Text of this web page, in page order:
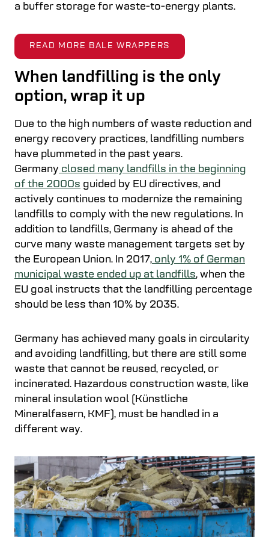
a buffer storage for waste-to-energy plants.
READ MORE BALE WRAPPERS
When landfilling is the only
option, wrap it up
Due to the high numbers of waste reduction and
energy recovery practices, landfilling numbers
have plummeted in the past years.
Germany closed many landfills in the beginning
of the 2000s guided by EU directives, and
actively continues to modernize the remaining
landfills to comply with the new regulations. In
addition to landfills, Germany is ahead of the
curve many waste management targets set by
the European Union. In 2017, only 1% of German
municipal waste ended up at landfills, when the
EU goal instructs that the landfilling percentage
should be less than 10% by 2035.
Germany has achieved many goals in circularity
and avoiding landfilling, but there are still some
waste that cannot be reused, recycled, or
incinerated. Hazardous construction waste, like
mineral insulation wool (Künstliche
Mineralfasern, KMF), must be handled in a
different way.